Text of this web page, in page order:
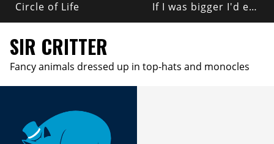
Circle of Life If I was bigger I'd eat you
SIR CRITTER
Fancy animals dressed up in top-hats and monocles